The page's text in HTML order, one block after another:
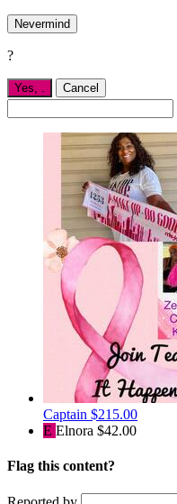
Nevermind
?
Yes, Cancel
Captain $215.00
E Elnora $42.00
Flag this content?